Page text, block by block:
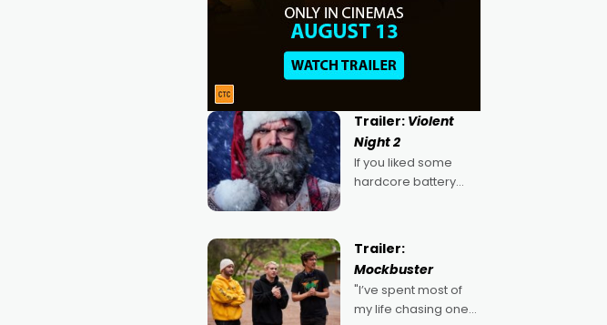
Trailer: Violent
Night 2
If you liked some
hardcore battery
2022's Violent Night
was likely your kind of
Christmas bon-bon.
David Harbour's
arse-kicking Santa
Trailer:
Mockbuster
"I’ve spent most of
my life chasing one